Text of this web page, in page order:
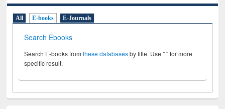
All E-books E-Journals
Search Ebooks
Search E-books fromthese databasesby title. Use " " for more
specific result.